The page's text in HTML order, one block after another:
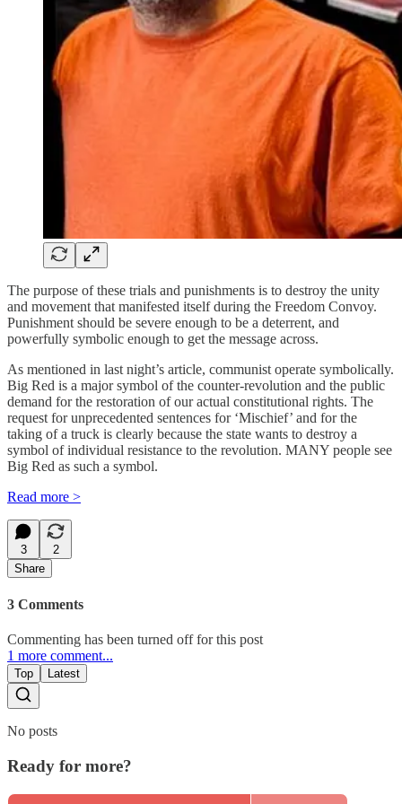
The purpose of these trials and punishments is to destroy the unity
and movement that manifested itself during the Freedom Convoy.
Punishment should be severe enough to be a deterrent, and
powerfully symbolic enough to get the message across.
As mentioned in last night’s article, communist operate symbolically.
Big Red is a major symbol of the counter-revolution and the public
demand for the restoration of our actual constitutional rights. The
request for unprecedented sentences for ‘Mischief’ and for the
taking of a truck is clearly because the state wants to destroy a
symbol of individual resistance to the revolution. MANY people see
Big Red as such a symbol.
Read more >
3
2
Share
3 Comments
Commenting has been turned off for this post
1 more comment...
Top Latest
No posts
Ready for more?